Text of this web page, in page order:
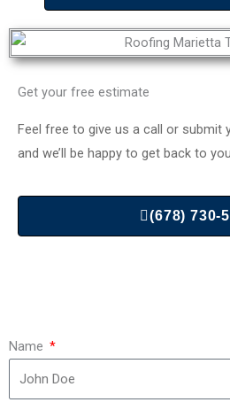
Get your free estimate
Feel free to give us a call or submit
and we’ll be happy to get back to
(678) 730-
Name